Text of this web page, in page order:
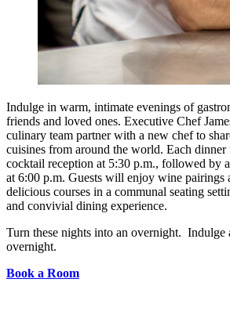
Indulge in warm, intimate evenings of
friends and loved ones. Executive Chef
culinary team partner with a new chef to
cuisines from around the world. Each dinner
cocktail reception at 5:30 p.m., followed by
at 6:00 p.m. Guests will enjoy wine pairings
delicious courses in a communal seating
and convivial dining experience.
Turn these nights into an overnight. Indulge
overnight.
Book a Room